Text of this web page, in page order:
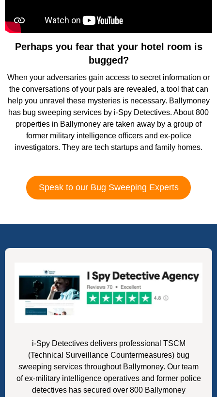
Perhaps you fear that your hotel room is
bugged?
When your adversaries gain access to secret information or
the conversations of your pals are revealed, a tool that can
help you unravel these mysteries is necessary. Ballymoney
has bug sweeping services by i-Spy Detectives. About 800
properties in Ballymoney are taken away by a group of
former military intelligence officers and ex-police
investigators. They are tech startups and family homes.
Speak to our Bug Sweeping Experts
i-Spy Detectives delivers professional TSCM
(Technical Surveillance Countermeasures) bug
sweeping services throughout Ballymoney. Our team
of ex-military intelligence operatives and former police
detectives has secured over 800 Ballymoney